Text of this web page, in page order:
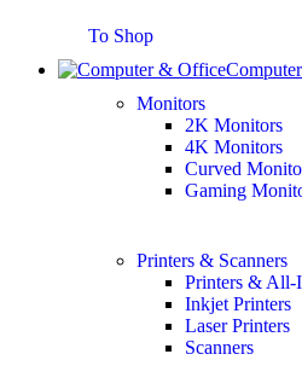
To Shop
Monitors
2K Monitors
4K Monitors
Curved
Gaming
Printers & Scanners
Printers & All-
Inkjet Printers
Laser Printers
Scanners